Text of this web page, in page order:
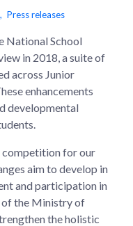
Press releases
National School
in 2018, a suite of
across Junior
enhancements
developmental
for our
aim to develop in
and participation in
of the Ministry of
the holistic